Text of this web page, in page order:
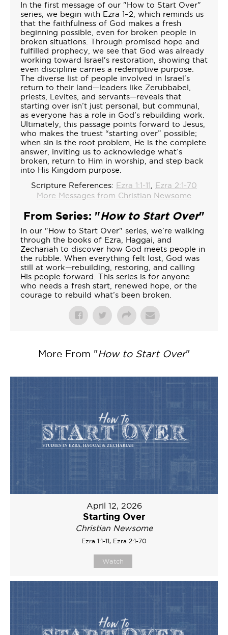
In the first message of our "How to Start Over"
series, we begin with Ezra 1–2, which reminds us
that the faithfulness of God makes a fresh
beginning possible, even for broken people in
broken situations. Through promised hope and
fulfilled prophecy, we see that God was already
working toward Israel's restoration, showing that
even discipline carries a redemptive purpose.
The diverse list of people involved in Israel's
return to their land—leaders like Zerubbabel,
priests, Levites, and servants—reveals that
starting over isn’t just personal, but communal,
as everyone has a role in God’s rebuilding work.
Ultimately, this passage points forward to Jesus,
who makes the truest “starting over” possible;
when sin is the root problem, He is the complete
answer, inviting us to acknowledge what’s
broken, return to Him in worship, and step back
into His Kingdom purpose.
Scripture References: Ezra 1:1-11
Ezra 2:1-70
More Messages from Christian Newsome
From Series: "How to Start Over"
In our "How to Start Over" series, we’re walking
through the books of Ezra, Haggai, and
Zechariah to discover how God meets people in
the rubble. When everything felt lost, God was
still at work—rebuilding, restoring, and calling
His people forward. This series is for anyone
who needs a fresh start, renewed hope, or the
courage to rebuild what’s been broken.
More From "How to Start Over"
April 12, 2026
Starting Over
Christian Newsome
Ezra 1:1-11, Ezra 2:1-70
Watch